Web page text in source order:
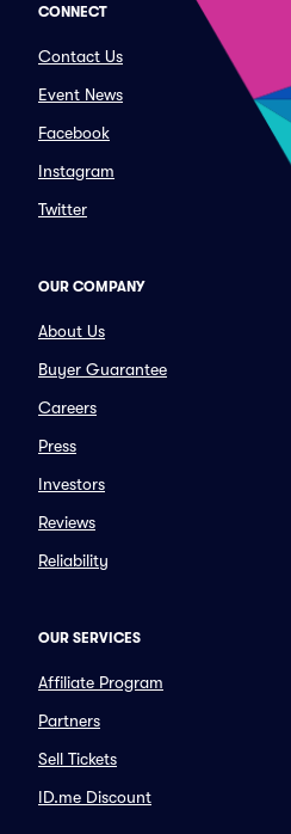
CONNECT
Contact Us
Event News
Facebook
Instagram
Twitter
OUR COMPANY
About Us
Buyer Guarantee
Careers
Press
Investors
Reviews
Reliability
OUR SERVICES
Affiliate Program
Partners
Sell Tickets
ID.me Discount